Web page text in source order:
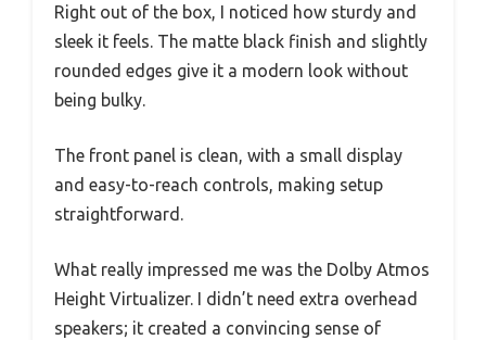
Right out of the box, I noticed how sturdy and
sleek it feels. The matte black finish and slightly
rounded edges give it a modern look without
being bulky.
The front panel is clean, with a small display
and easy-to-reach controls, making setup
straightforward.
What really impressed me was the Dolby Atmos
Height Virtualizer. I didn’t need extra overhead
speakers; it created a convincing sense of